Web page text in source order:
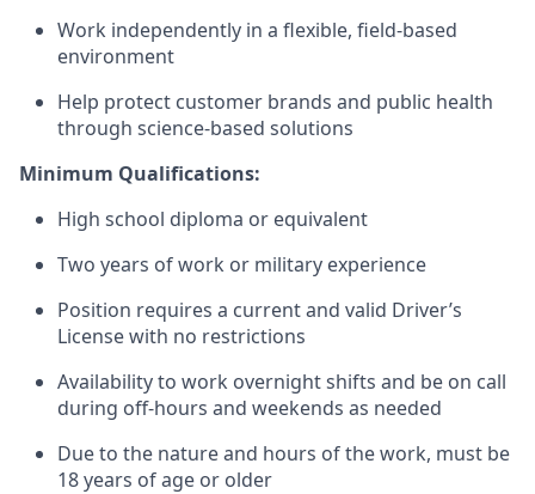
Work independently in a flexible, field-based
environment
Help protect customer brands and public health
through science-based solutions
Minimum Qualifications:
High school diploma or equivalent
Two years of work or military experience
Position requires a current and valid Driver’s
License with no restrictions
Availability to work overnight shifts and be on call
during off-hours and weekends as needed
Due to the nature and hours of the work, must be
18 years of age or older